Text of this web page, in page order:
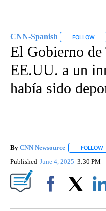
CNN-Spanish FOLLOW
El Gobierno de
EE.UU. a un
había sido
By CNN Newsource FOLLOW
Published June 4, 2025 3:30 PM